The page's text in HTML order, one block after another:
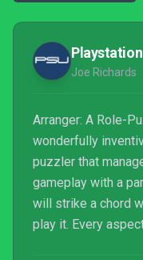
Joe Richards
Arranger: A Role-
wonderfully
puzzler that
gameplay with a
will strike a chord
play it. Every